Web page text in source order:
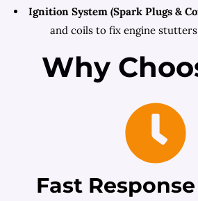
Ignition System (Spark Plugs &
and coils to fix engine
Why
Fast